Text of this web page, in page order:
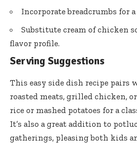
Incorporate breadcrumbs for
Substitute cream of chicken
flavor profile.
Serving Suggestions
This easy side dish recipe
roasted meats, grilled chicken,
rice or mashed potatoes for a
It’s also a great addition to
gatherings, pleasing both kids